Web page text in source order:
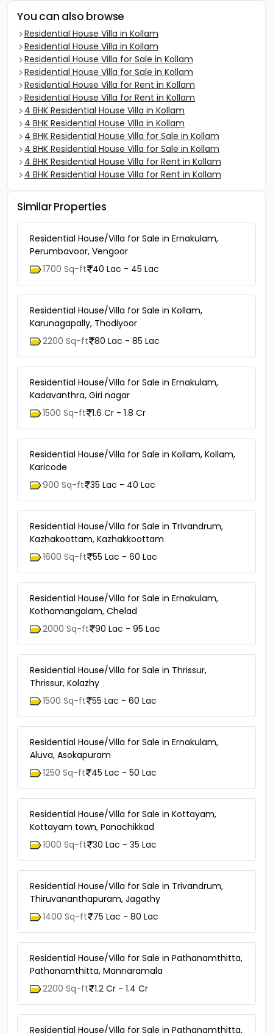
You can also browse
Residential House Villa in Kollam
Residential House Villa in Kollam
Residential House Villa for Sale in Kollam
Residential House Villa for Sale in Kollam
Residential House Villa for Rent in Kollam
Residential House Villa for Rent in Kollam
4 BHK Residential House Villa in Kollam
4 BHK Residential House Villa in Kollam
4 BHK Residential House Villa for Sale in Kollam
4 BHK Residential House Villa for Sale in Kollam
4 BHK Residential House Villa for Rent in Kollam
4 BHK Residential House Villa for Rent in Kollam
Similar Properties
Residential House/Villa for Sale in Ernakulam,
Perumbavoor, Vengoor
1700 Sq-ft 40 Lac - 45 Lac
Residential House/Villa for Sale in Kollam,
Karunagapally, Thodiyoor
2200 Sq-ft 80 Lac - 85 Lac
Residential House/Villa for Sale in Ernakulam,
Kadavanthra, Giri nagar
1500 Sq-ft 1.6 Cr - 1.8 Cr
Residential House/Villa for Sale in Kollam, Kollam,
Karicode
900 Sq-ft 35 Lac - 40 Lac
Residential House/Villa for Sale in Trivandrum,
Kazhakoottam, Kazhakkoottam
1600 Sq-ft 55 Lac - 60 Lac
Residential House/Villa for Sale in Ernakulam,
Kothamangalam, Chelad
2000 Sq-ft 90 Lac - 95 Lac
Residential House/Villa for Sale in Thrissur,
Thrissur, Kolazhy
1500 Sq-ft 55 Lac - 60 Lac
Residential House/Villa for Sale in Ernakulam,
Aluva, Asokapuram
1250 Sq-ft 45 Lac - 50 Lac
Residential House/Villa for Sale in Kottayam,
Kottayam town, Panachikkad
1000 Sq-ft 30 Lac - 35 Lac
Residential House/Villa for Sale in Trivandrum,
Thiruvananthapuram, Jagathy
1400 Sq-ft 75 Lac - 80 Lac
Residential House/Villa for Sale in Pathanamthitta,
Pathanamthitta, Mannaramala
2200 Sq-ft 1.2 Cr - 1.4 Cr
Residential House/Villa for Sale in Pathanamthitta,